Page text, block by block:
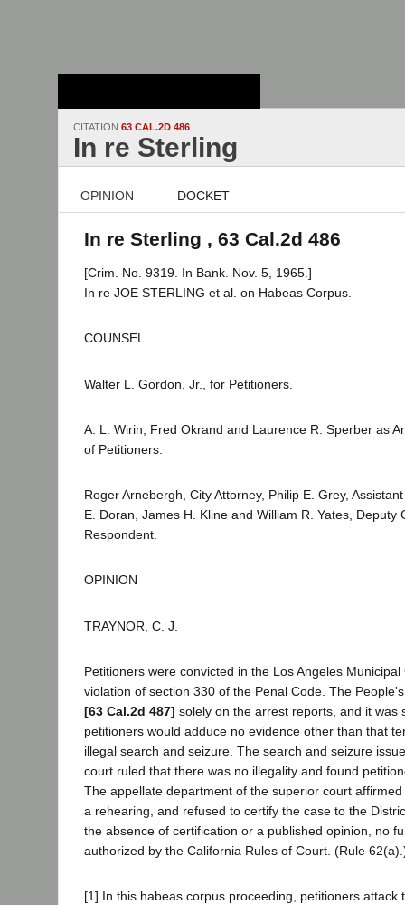
CITATION 63 CAL.2D 486
In re Sterling
OPINION DOCKET
In re Sterling , 63 Cal.2d 486
[Crim. No. 9319. In Bank. Nov. 5, 1965.]
In re JOE STERLING et al. on Habeas Corpus.
COUNSEL
Walter L. Gordon, Jr., for Petitioners.
A. L. Wirin, Fred Okrand and Laurence R. Sperber as
of Petitioners.
Roger Arnebergh, City Attorney, Philip E. Grey,
E. Doran, James H. Kline and William R. Yates, Deputy
Respondent.
OPINION
TRAYNOR, C. J.
Petitioners were convicted in the Los Angeles
violation of section 330 of the Penal Code. The
[63 Cal.2d 487] solely on the arrest reports, and it was
petitioners would adduce no evidence other than that
illegal search and seizure. The search and seizure
court ruled that there was no illegality and found
The appellate department of the superior court
a rehearing, and refused to certify the case to the
the absence of certification or a published opinion, no
authorized by the California Rules of Court. (Rule
[1] In this habeas corpus proceeding, petitioners attack